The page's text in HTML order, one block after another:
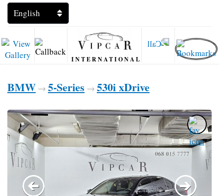
INTERNATIONAL
BMW → 5-Series → 530i xDrive